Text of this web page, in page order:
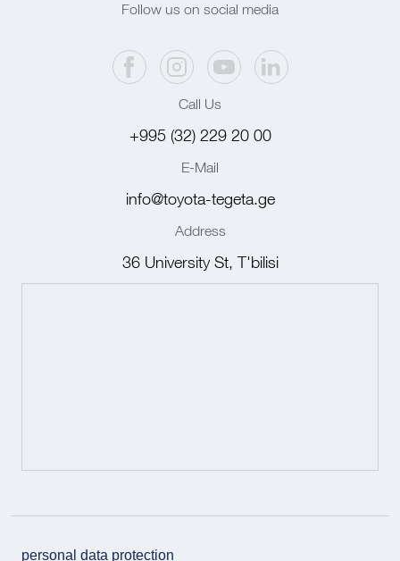
Follow us on social media
Call Us
+995 (32) 229 20 00
E-Mail
info@toyota-tegeta.ge
Address
36 University St, T'bilisi
personal data protection